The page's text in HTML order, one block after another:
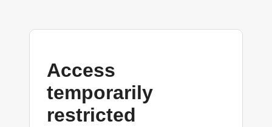
Access
temporarily
restricted